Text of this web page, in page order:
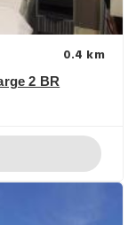
0.4 km
2 BR